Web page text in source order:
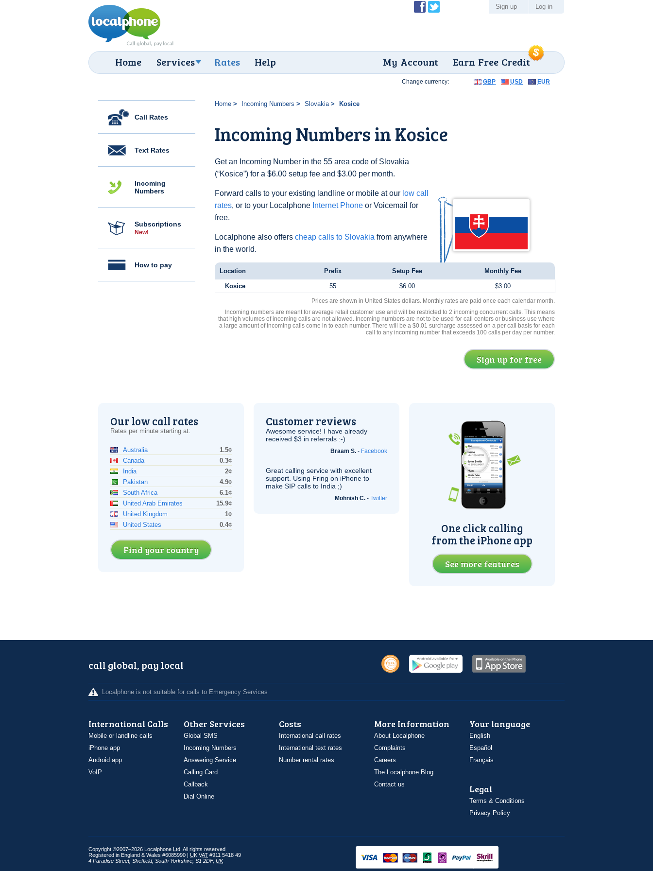
Home Services Rates Help Earn Free Credit
My Account
Sign up Log in
Call Rates
Text Rates
Incoming
Numbers
Subscriptions
New!
How to pay
Home Incoming Numbers Slovakia Kosice
Incoming Numbers in Kosice
Get an Incoming Number in the 55 area code of Slovakia
(“Kosice”) for a $6.00 setup fee and $3.00 per month.
Forward calls to your existing landline or mobile at our low call
rates, or to your Localphone Internet Phone or Voicemail for
free.
Localphone also offers cheap calls to Slovakia from anywhere
in the world.
Change currency: GBP USD EUR
Location Prefix Setup Fee Monthly Fee
Kosice 55 $6.00 $3.00
Prices are shown in United States dollars. Monthly rates are paid once each calendar month.
Incoming numbers are meant for average retail customer use and will be restricted to 2 incoming concurrent calls. This means
that high volumes of incoming calls are not allowed. Incoming numbers are not to be used for call centers or business use where
a large amount of incoming calls come in to each number. There will be a $0.01 surcharge assessed on a per call basis for each
call to any incoming number that exceeds 100 calls per day per number.
Sign up for free
Our low call rates
Rates per minute starting at:
Australia
1.5¢
Canada
0.3¢
India
2¢
Pakistan
4.9¢
South Africa
6.1¢
United Arab Emirates
15.9¢
United Kingdom
1¢
United States
0.4¢
Find your country
Customer reviews
Awesome service! I have already
received $3 in referrals :-)
Braam S. - Facebook
Great calling service with excellent
support. Using Fring on iPhone to
make SIP calls to India ;)
Mohnish C. - Twitter
One click calling
from the iPhone app
See more features
call global, pay local
Localphone is not suitable for calls to Emergency Services
International Calls
Mobile or landline calls
iPhone app
Android app
VoIP
Other Services
Global SMS
Incoming Numbers
Answering Service
Calling Card
Callback
Dial Online
Costs
International call rates
International text rates
Number rental rates
More Information
About Localphone
Complaints
Careers
The Localphone Blog
Contact us
Your language
English
Español
Français
Legal
Terms & Conditions
Privacy Policy
Copyright ©2007–2026 Localphone Ltd . All rights reserved
Registered in England & Wales #6085990 | UK VAT #911 5418 49
4 Paradise Street, Sheffield, South Yorkshire S1 2DF, UK